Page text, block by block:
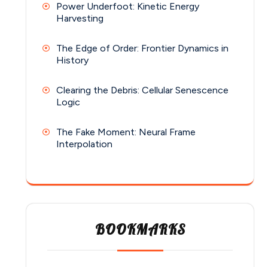
Power Underfoot: Kinetic Energy
Harvesting
The Edge of Order: Frontier Dynamics in
History
Clearing the Debris: Cellular Senescence
Logic
The Fake Moment: Neural Frame
Interpolation
BOOKMARKS